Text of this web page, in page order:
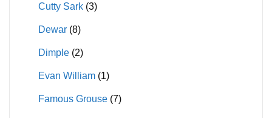
Cutty Sark (3)
Dewar (8)
Dimple (2)
Evan William (1)
Famous Grouse (7)